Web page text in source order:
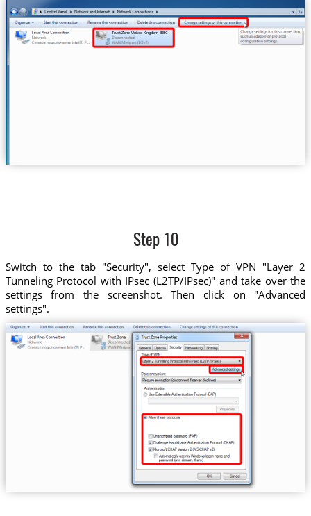
Trust.Zone-United-Kingdom-BBC
Step 10
Switch to the tab "Security", select Type of VPN "Layer 2
Tunneling Protocol with IPsec (L2TP/IPsec)" and take over the
settings from the screenshot. Then click on "Advanced
settings".